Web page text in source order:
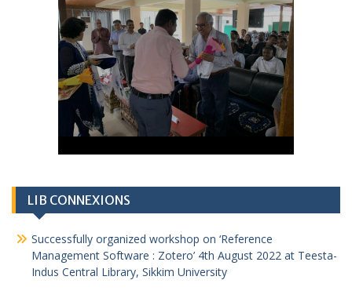
LIB CONNEXIONS
Successfully organized workshop on ‘Reference
Management Software : Zotero’ 4th August 2022 at Teesta-
Indus Central Library, Sikkim University